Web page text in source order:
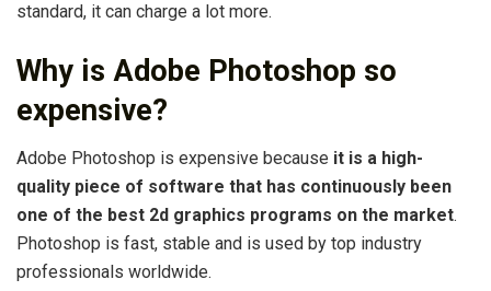
standard, it can charge a lot more.
Why is Adobe Photoshop so
expensive?
Adobe Photoshop is expensive because it is a high-
quality piece of software that has continuously been
one of the best 2d graphics programs on the market.
Photoshop is fast, stable and is used by top industry
professionals worldwide.